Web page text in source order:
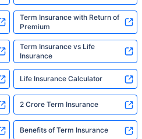
Term Insurance with Return of
Premium
Term Insurance vs Life
Insurance
Life Insurance Calculator
2 Crore Term Insurance
Benefits of Term Insurance